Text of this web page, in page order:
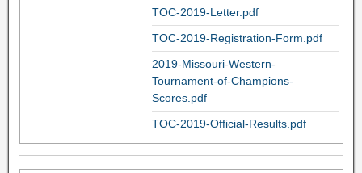
TOC-2019-Letter.pdf
TOC-2019-Registration-Form.pdf
2019-Missouri-Western-
Tournament-of-Champions-
Scores.pdf
TOC-2019-Official-Results.pdf